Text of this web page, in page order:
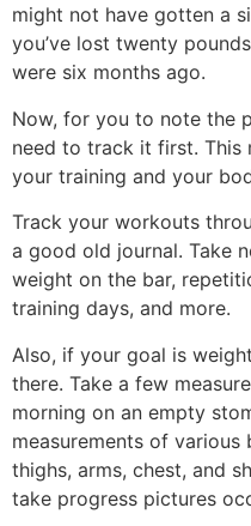
might not have gotten a
you’ve lost twenty
were six months ago.
Now, for you to note the
need to track it first. This
your training and your
Track your workouts
a good old journal. Take
weight on the bar,
training days, and more.
Also, if your goal is
there. Take a few
morning on an empty
measurements of
thighs, arms, chest, and
take progress pictures